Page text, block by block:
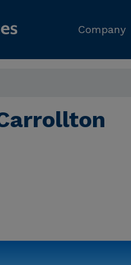
Company